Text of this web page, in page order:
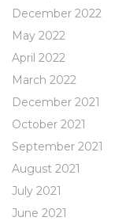
December 2022
May 2022
April 2022
March 2022
December 2021
October 2021
September 2021
August 2021
July 2021
June 2021